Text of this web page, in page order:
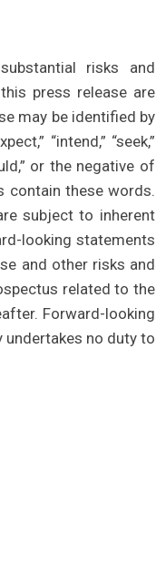
risks and
press release are
may be identified by
“intend,” “seek,”
or the negative of
contain these words.
subject to inherent
looking statements
and other risks and
related to the
Forward-looking
undertakes no duty to